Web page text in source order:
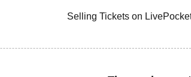
Selling Tickets on